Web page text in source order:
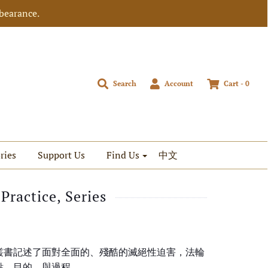
Search Account Cart - 0
Support Us Find Us 中文
Series
記述了面對全面的、殘酷的滅絕性迫害，法輪